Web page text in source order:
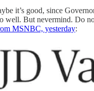
it’s good, since
well. But nevermind. Do
MSNBC, yesterday: